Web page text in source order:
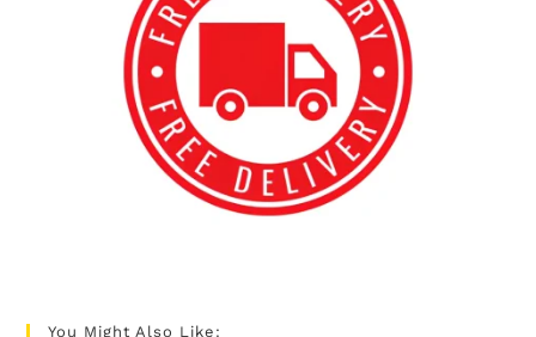
You Might Also Like: